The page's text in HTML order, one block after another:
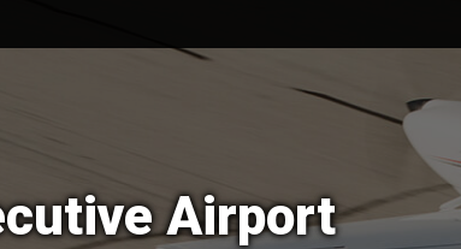
Airport